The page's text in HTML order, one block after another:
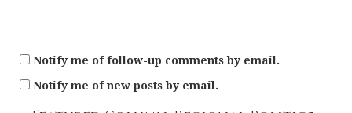
Notify me of follow-up comments by email.
Notify me of new posts by email.